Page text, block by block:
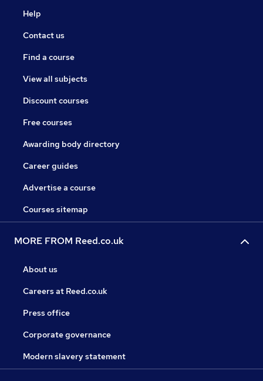
Help
Contact us
Find a course
View all subjects
Discount courses
Free courses
Awarding body directory
Career guides
Advertise a course
Courses sitemap
MORE FROM Reed.co.uk
About us
Careers at Reed.co.uk
Press office
Corporate governance
Modern slavery statement